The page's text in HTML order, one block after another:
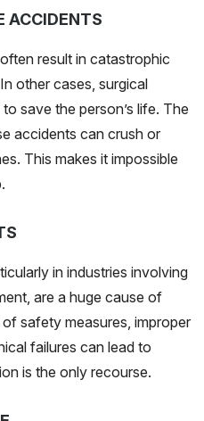
ACCIDENTS
often result in catastrophic
other cases, surgical
save the person’s life. The
accidents can crush or
This makes it impossible
in industries involving
are a huge cause of
safety measures, improper
failures can lead to
is the only recourse.